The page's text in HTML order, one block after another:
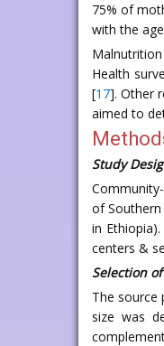
75% of
with the
Health
[17]. Other
aimed to
Study
of
in
centers &
Selection
The source
size was